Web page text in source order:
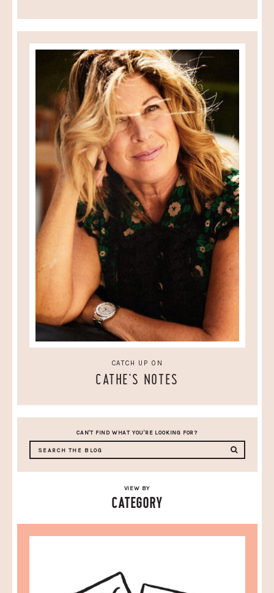
CATCH UP ON
CATHE'S NOTES
CAN'T FIND WHAT YOU'RE LOOKING FOR?
VIEW BY
CATEGORY